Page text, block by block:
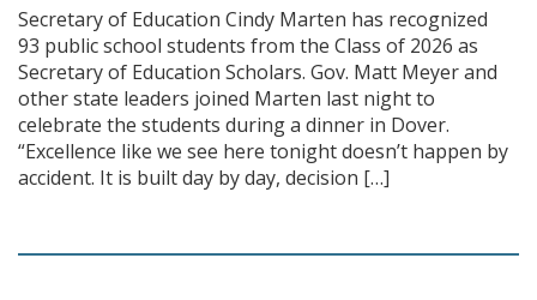
Secretary of Education Cindy Marten has recognized
93 public school students from the Class of 2026 as
Secretary of Education Scholars. Gov. Matt Meyer and
other state leaders joined Marten last night to
celebrate the students during a dinner in Dover.
“Excellence like we see here tonight doesn’t happen by
accident. It is built day by day, decision […]